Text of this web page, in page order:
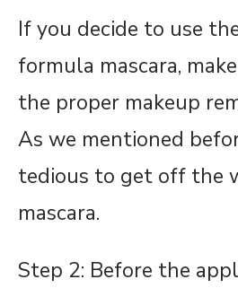
If you decide to use
formula mascara,
the proper makeup
As we mentioned
tedious to get off the
mascara.
Step 2: Before the